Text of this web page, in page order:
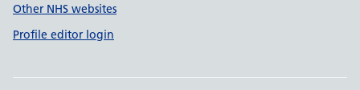
Other NHS websites
Profile editor login